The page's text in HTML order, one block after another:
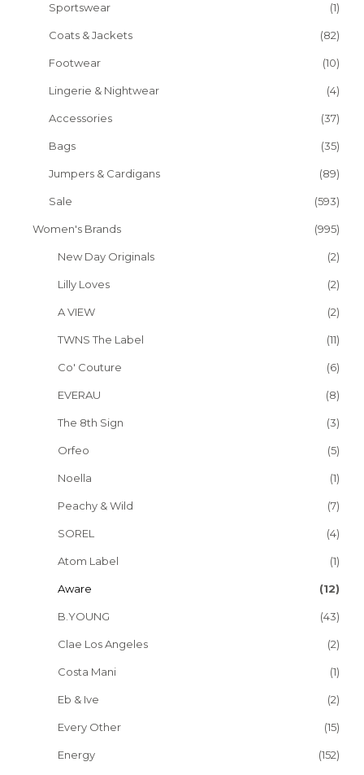
Sportswear (1)
Coats & Jackets (82)
Footwear (10)
Lingerie & Nightwear (4)
Accessories (37)
Bags (35)
Jumpers & Cardigans (89)
Sale (593)
Women's Brands (995)
New Day Originals (2)
Lilly Loves (2)
A VIEW (2)
TWNS The Label (11)
Co' Couture (6)
EVERAU (8)
The 8th Sign (3)
Orfeo (5)
Noella (1)
Peachy & Wild (7)
SOREL (4)
Atom Label (1)
Aware (12)
B.YOUNG (43)
Clae Los Angeles (2)
Costa Mani (1)
Eb & Ive (2)
Every Other (15)
Energy (152)